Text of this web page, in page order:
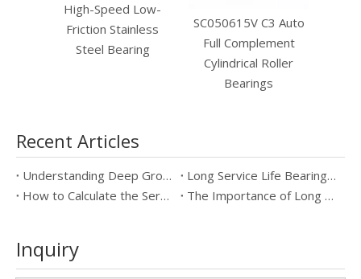
High-Speed Low-
Friction Stainless
Steel Bearing
SC050615V C3 Auto
Full Complement
Cylindrical Roller
Bearings
Recent Articles
Understanding Deep Groove Ball Bearings: Key Specifications & Benefits
Long Service Life Bearings vs Standard Bearings: Which is Better?
How to Calculate the Service Life of Long Service Life Bearings
The Importance of Long Service Life Bearings in Industrial Applications
Inquiry